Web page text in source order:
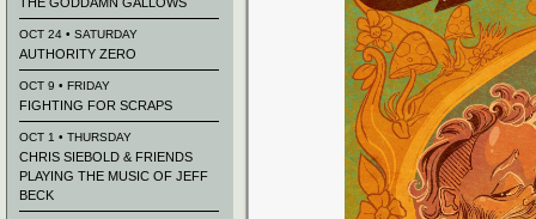
OCT 24 • SATURDAY
AUTHORITY ZERO
OCT 9 • FRIDAY
FIGHTING FOR SCRAPS
OCT 1 • THURSDAY
CHRIS SIEBOLD & FRIENDS
PLAYING THE MUSIC OF JEFF
BECK